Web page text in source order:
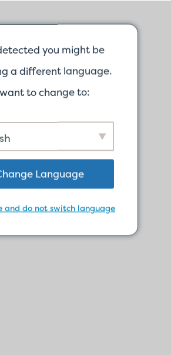
you might be
a different language.
to change to:
Language
and do not switch language